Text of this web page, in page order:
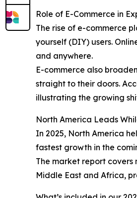
Role of E-Commerce in
The rise of e-commerce
yourself (DIY) users.
and anywhere.
E-commerce also
straight to their doors.
illustrating the growing
North America Leads
In 2025, North America
fastest growth in the
The market report covers
Middle East and Africa,